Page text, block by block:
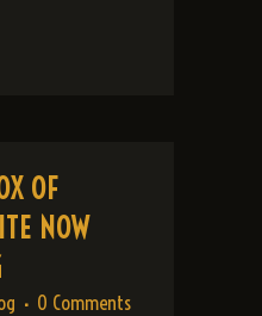
OF
NOW
0 Comments